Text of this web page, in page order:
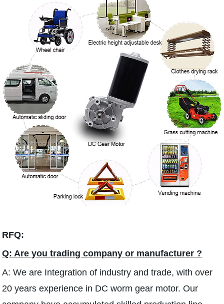
RFQ:
Q: Are you trading company or manufacturer ?
A: We are Integration of industry and trade, with over
20 years experience in DC worm gear motor. Our